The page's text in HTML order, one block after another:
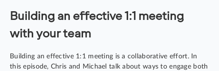
Building an effective 1:1 meeting
with your team
Building an effective 1:1 meeting is a collaborative effort. In
this episode, Chris and Michael talk about ways to engage both